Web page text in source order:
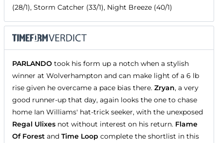
(28/1), Storm Catcher (33/1), Night Breeze (40/1)
PARLANDO took his form up a notch when a stylish
winner at Wolverhampton and can make light of a 6 lb
rise given he overcame a pace bias there. Zryan, a very
good runner-up that day, again looks the one to chase
home Ian Williams' hat-trick seeker, with the unexposed
Regal Ulixes not without interest on his return. Flame
Of Forest and Time Loop complete the shortlist in this